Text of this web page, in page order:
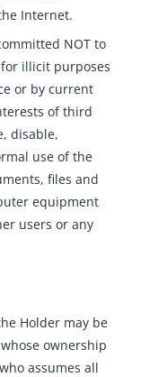
Internet.
NOT to
illicit purposes
or by current
of third
disable,
use of the
files and
equipment
users or any
Holder may be
ownership
assumes all